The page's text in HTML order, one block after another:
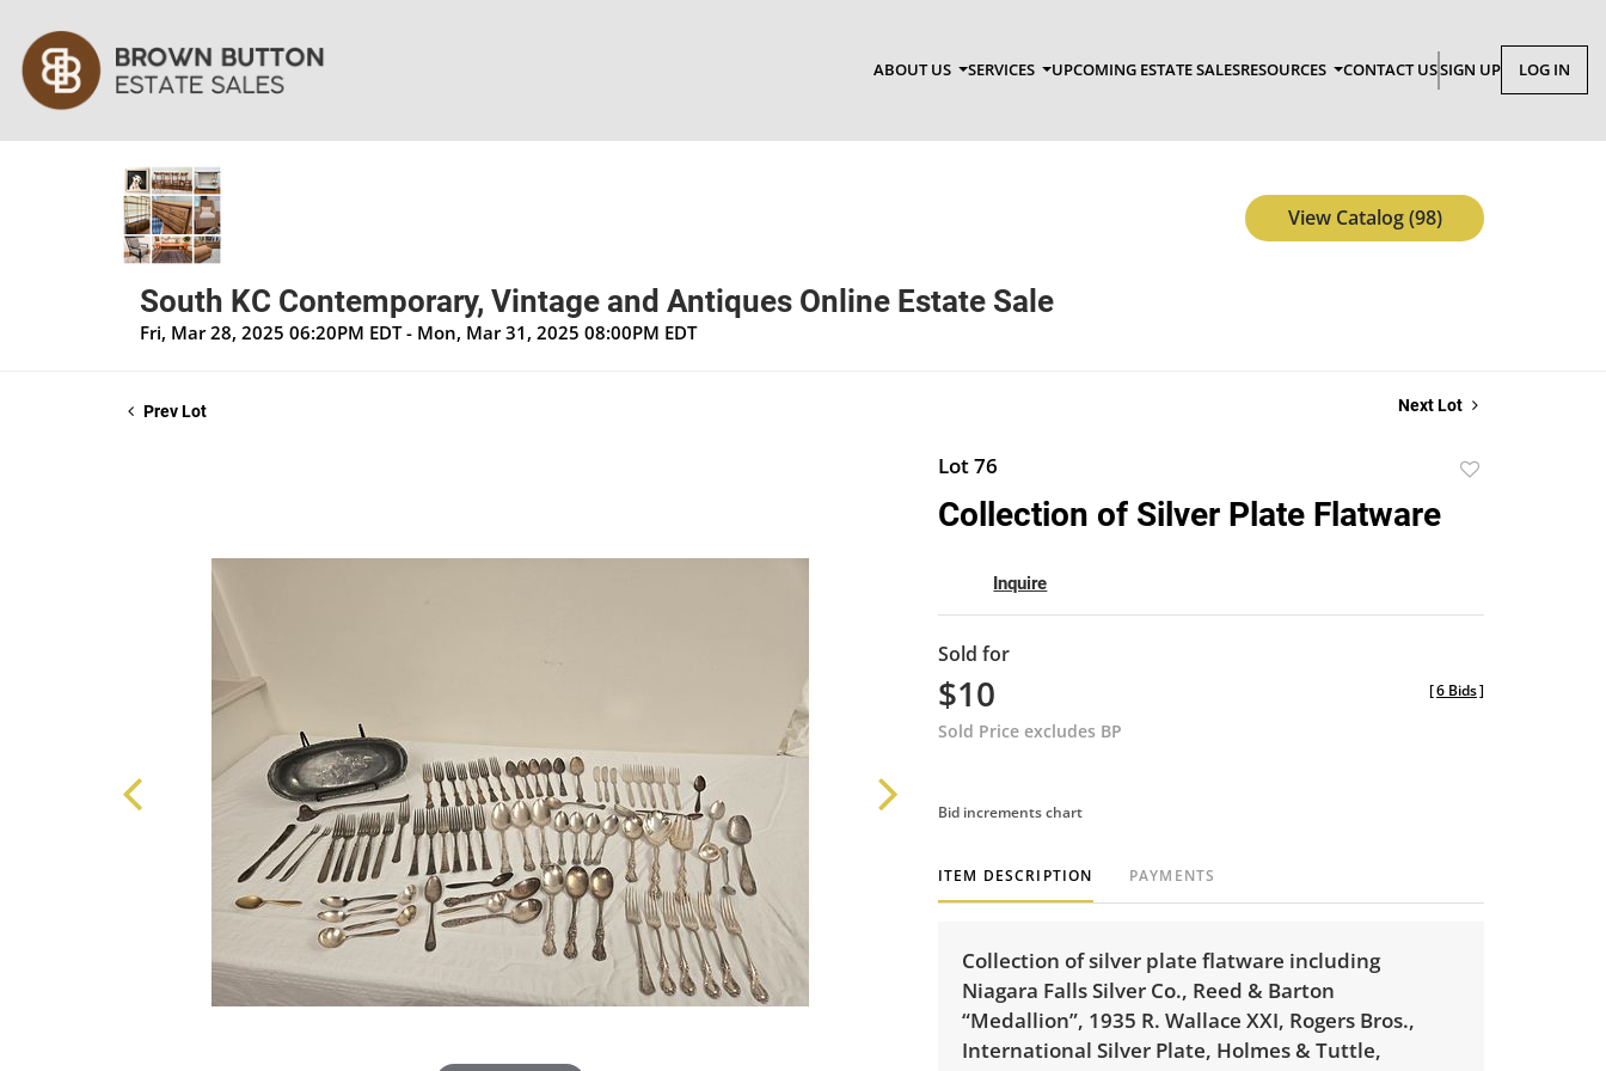
ABOUT US SERVICES UPCOMING ESTATE SALESRESOURCES CONTACT USSIGN UP LOG IN
South KC Contemporary, Vintage and Antiques Online Estate Sale
Fri, Mar 28, 2025 06:20PM EDT - Mon, Mar 31, 2025 08:00PM EDT
View Catalog (98)
Prev Lot Next Lot
Lot 76
Collection of Silver Plate Flatware
Inquire
Sold for
$10
Sold Price excludes BP
[6 Bids]
Bid increments chart
ITEM DESCRIPTION PAYMENTS
Collection of silver plate flatware including
Niagara Falls Silver Co., Reed & Barton
“Medallion”, 1935 R. Wallace XXI, Rogers Bros.,
International Silver Plate, Holmes & Tuttle,